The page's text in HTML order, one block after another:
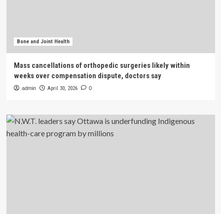
Bone and Joint Health
Mass cancellations of orthopedic surgeries likely within
weeks over compensation dispute, doctors say
admin April 30, 2026 0